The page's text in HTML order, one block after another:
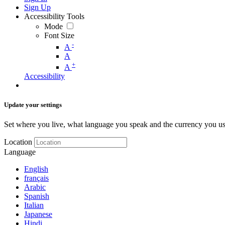
Sign Up
Accessibility Tools
Mode
Font Size
A -
A
A +
Accessibility
Update your settings
Set where you live, what language you speak and the currency you
Location
Language
English
français
Arabic
Spanish
Italian
Japanese